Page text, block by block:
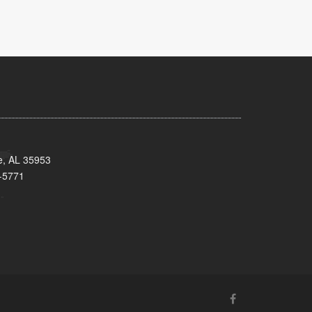
AL 35953